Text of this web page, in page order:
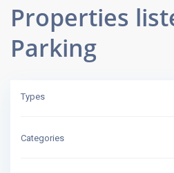
Properties
Parking
Types
Categories